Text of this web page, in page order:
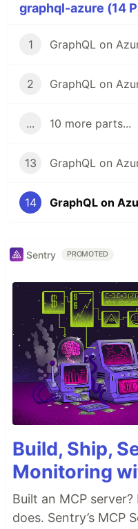
graphql-azure (14
1 GraphQL on
2
... 10 more parts...
13
14
Sentry PROMOTED
Build, Ship,
Monitoring
Built an MCP
does. Sentry’s MCP